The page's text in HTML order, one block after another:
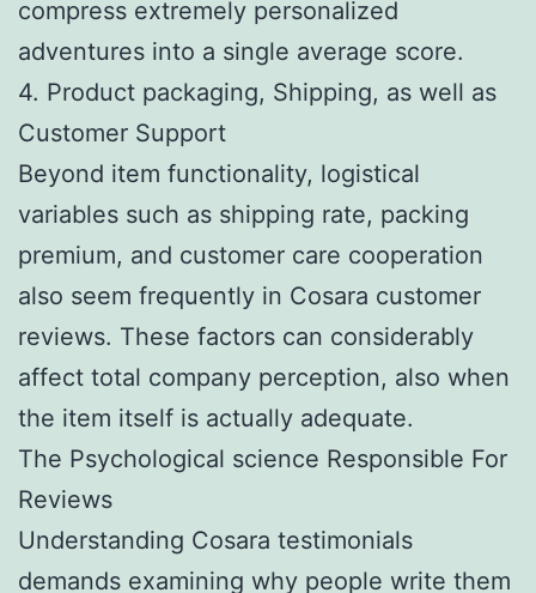
compress extremely personalized
adventures into a single average score.
4. Product packaging, Shipping, as well as
Customer Support
Beyond item functionality, logistical
variables such as shipping rate, packing
premium, and customer care cooperation
also seem frequently in Cosara customer
reviews. These factors can considerably
affect total company perception, also when
the item itself is actually adequate.
The Psychological science Responsible For
Reviews
Understanding Cosara testimonials
demands examining why people write them